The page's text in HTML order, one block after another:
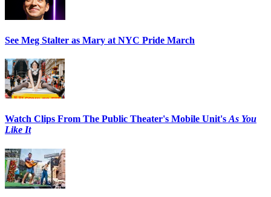
See Meg Stalter as Mary at NYC Pride March
Watch Clips From The Public Theater's Mobile Unit's As You
Like It